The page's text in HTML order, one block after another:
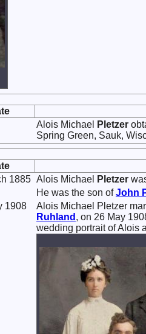
Alois Michael Pletzer
Spring Green, Sauk,
1885 Alois Michael Pletzer
He was the son ofJohn
1908
Alois Michael Pletzer
Ruhland , on 26 May
wedding portrait of Alois